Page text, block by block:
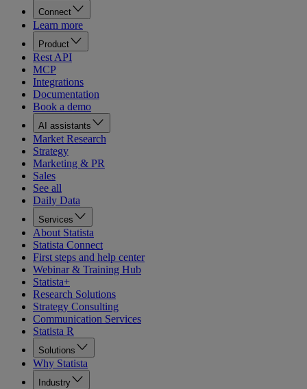
Connect
Learn more
Product
Rest API
MCP
Integrations
Documentation
Book a demo
AI assistants
Market Research
Strategy
Marketing & PR
Sales
See all
Daily Data
Services
About Statista
Statista Connect
First steps and help center
Webinar & Training Hub
Statista+
Research Solutions
Strategy Consulting
Communication Services
Statista R
Solutions
Why Statista
Industry